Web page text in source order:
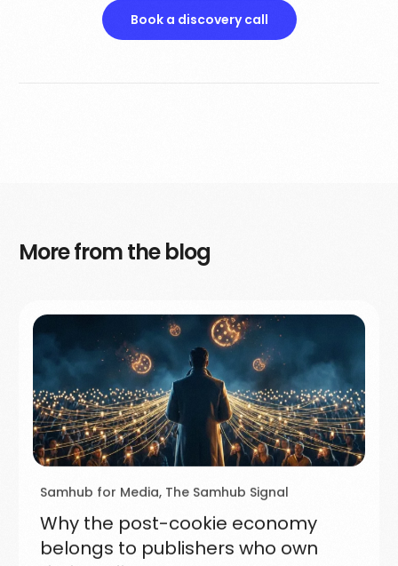
Book a discovery call
More from the blog
Samhub for Media, The Samhub Signal
Why the post-cookie economy
belongs to publishers who own